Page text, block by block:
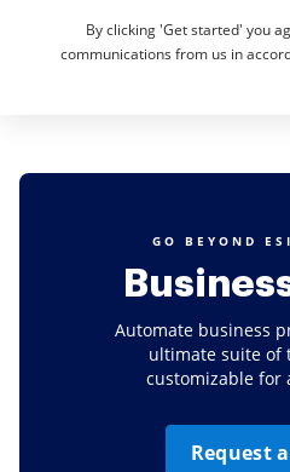
By clicking 'Get started' you
communications from us in
GO BEYOND
Automate business
ultimate suite of
customizable for
Request